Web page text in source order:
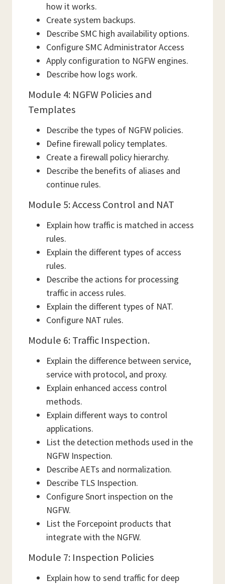
how it works.
Create system backups.
Describe SMC high availability options.
Configure SMC Administrator Access
Apply configuration to NGFW engines.
Describe how logs work.
Module 4: NGFW Policies and
Templates
Describe the types of NGFW policies.
Define firewall policy templates.
Create a firewall policy hierarchy.
Describe the benefits of aliases and
continue rules.
Module 5: Access Control and NAT
Explain how traffic is matched in access
rules.
Explain the different types of access
rules.
Describe the actions for processing
traffic in access rules.
Explain the different types of NAT.
Configure NAT rules.
Module 6: Traffic Inspection.
Explain the difference between service,
service with protocol, and proxy.
Explain enhanced access control
methods.
Explain different ways to control
applications.
List the detection methods used in the
NGFW Inspection.
Describe AETs and normalization.
Describe TLS Inspection.
Configure Snort inspection on the
NGFW.
List the Forcepoint products that
integrate with the NGFW.
Module 7: Inspection Policies
Explain how to send traffic for deep